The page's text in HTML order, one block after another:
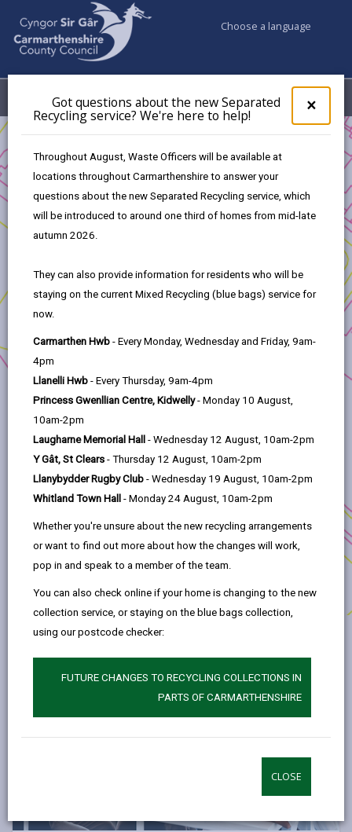
×
pop-
up
the
new
here
Got questions about the new Separated
Recycling service? We're here to help!
Throughout August, Waste Officers will be available at
locations throughout Carmarthenshire to answer your
questions about the new Separated Recycling service, which
will be introduced to around one third of homes from mid-late
autumn 2026.
They can also provide information for residents who will be
staying on the current Mixed Recycling (blue bags) service for
now.
Carmarthen Hwb - Every Monday, Wednesday and Friday, 9am-
4pm
Llanelli Hwb - Every Thursday, 9am-4pm
Princess Gwenllian Centre, Kidwelly- Monday 10 August,
10am-2pm
Laugharne Memorial Hall - Wednesday 12 August, 10am-2pm
Y Gât, St Clears - Thursday 12 August, 10am-2pm
Llanybydder Rugby Club - Wednesday 19 August, 10am-2pm
Whitland Town Hall - Monday 24 August, 10am-2pm
Whether you're unsure about the new recycling arrangements
or want to find out more about how the changes will work,
pop in and speak to a member of the team.
You can also check online if your home is changing to the new
collection service, or staying on the blue bags collection,
using our postcode checker:
FUTURE CHANGES TO RECYCLING COLLECTIONS IN
PARTS OF CARMARTHENSHIRE
CLOSE
Choose a language
Menu My Accounts
Welsh and your Business
There is a business advantage of using Welsh. Offering a
terms of customer care and shows respect for the
customer and respect for the Welsh language.
Research by Citizens Advice in 2015 found that 94% of
fluent Welsh speakers felt that a good Welsh service
helped a company to make an impression, while 90%
thought that being able to communicate with
organisations through the medium of Welsh meant that
they were valued as customers.
According to the 2011 census, there are almost 80,000
Welsh speakers in Carmarthenshire. When you consider
that the county’s population is 183,777, nearly 1 in 2 of
your customers speak Welsh.
There’s no need to get everything bilingual immediately.
How about taking small steps in order to increase the use
of Welsh in your business gradually?